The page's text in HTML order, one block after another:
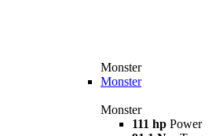
Monster
Monster
Monster
111 hp Power